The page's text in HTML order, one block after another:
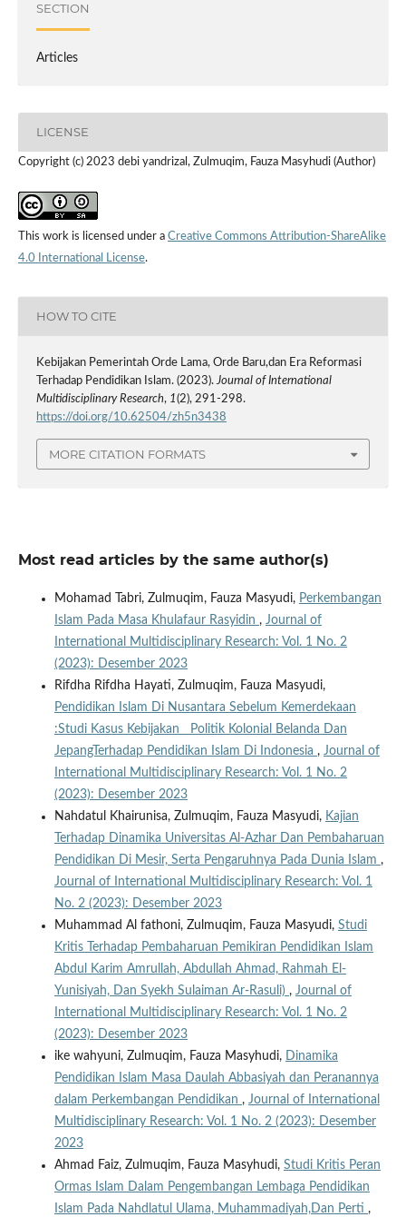
SECTION
Articles
LICENSE
Copyright (c) 2023 debi yandrizal, Zulmuqim, Fauza Masyhudi (Author)
This work is licensed under a Creative Commons Attribution-ShareAlike
4.0 International License.
HOW TO CITE
Kebijakan Pemerintah Orde Lama, Orde Baru,dan Era Reformasi
Terhadap Pendidikan Islam. (2023).Journal of International
Multidisciplinary Research, 1(2), 291-298.
https://doi.org/10.62504/zh5n3438
MORE CITATION FORMATS
Most read articles by the same author(s)
Mohamad Tabri, Zulmuqim, Fauza Masyudi, Perkembangan
Islam Pada Masa Khulafaur Rasyidin , Journal of
International Multidisciplinary Research: Vol. 1 No. 2
(2023): Desember 2023
Rifdha Rifdha Hayati, Zulmuqim, Fauza Masyudi,
Pendidikan Islam Di Nusantara Sebelum Kemerdekaan
:Studi Kasus Kebijakan Politik Kolonial Belanda Dan
JepangTerhadap Pendidikan Islam Di Indonesia , Journal of
International Multidisciplinary Research: Vol. 1 No. 2
(2023): Desember 2023
Nahdatul Khairunisa, Zulmuqim, Fauza Masyudi, Kajian
Terhadap Dinamika Universitas Al-Azhar Dan Pembaharuan
Pendidikan Di Mesir, Serta Pengaruhnya Pada Dunia Islam ,
Journal of International Multidisciplinary Research: Vol. 1
No. 2 (2023): Desember 2023
Muhammad Al fathoni, Zulmuqim, Fauza Masyudi, Studi
Kritis Terhadap Pembaharuan Pemikiran Pendidikan Islam
Abdul Karim Amrullah, Abdullah Ahmad, Rahmah El-
Yunisiyah, Dan Syekh Sulaiman Ar-Rasuli) , Journal of
International Multidisciplinary Research: Vol. 1 No. 2
(2023): Desember 2023
ike wahyuni, Zulmuqim, Fauza Masyhudi, Dinamika
Pendidikan Islam Masa Daulah Abbasiyah dan Peranannya
dalam Perkembangan Pendidikan , Journal of International
Multidisciplinary Research: Vol. 1 No. 2 (2023): Desember
2023
Ahmad Faiz, Zulmuqim, Fauza Masyhudi, Studi Kritis Peran
Ormas Islam Dalam Pengembangan Lembaga Pendidikan
Islam Pada Nahdlatul Ulama, Muhammadiyah,Dan Perti ,